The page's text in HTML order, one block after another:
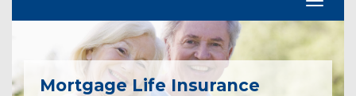
Mortgage Life Insurance